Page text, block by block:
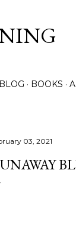
BOOKS
03, 2021